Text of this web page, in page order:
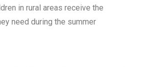
in rural areas receive the
need during the summer